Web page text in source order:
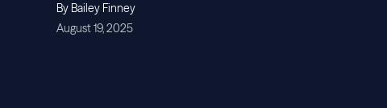
By Bailey Finney
August 19, 2025